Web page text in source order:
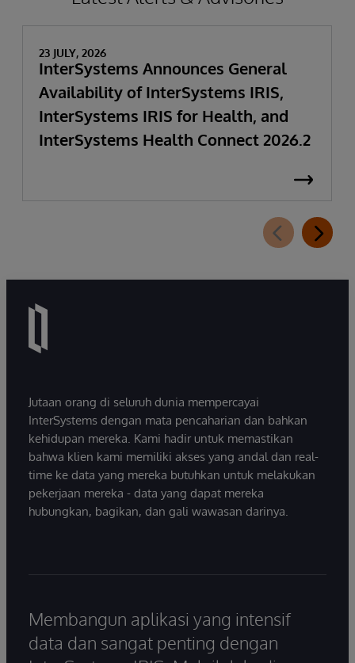
23 JULY, 2026
InterSystems Announces General
Availability of InterSystems IRIS,
InterSystems IRIS for Health, and
InterSystems Health Connect 2026.2
Jutaan orang di seluruh dunia mempercayai
InterSystems dengan mata pencaharian dan bahkan
kehidupan mereka. Kami hadir untuk memastikan
bahwa klien kami memiliki akses yang andal dan real-
time ke data yang mereka butuhkan untuk melakukan
pekerjaan mereka - data yang dapat mereka
hubungkan, bagikan, dan gali wawasan darinya.
Membangun aplikasi yang intensif
data dan sangat penting dengan